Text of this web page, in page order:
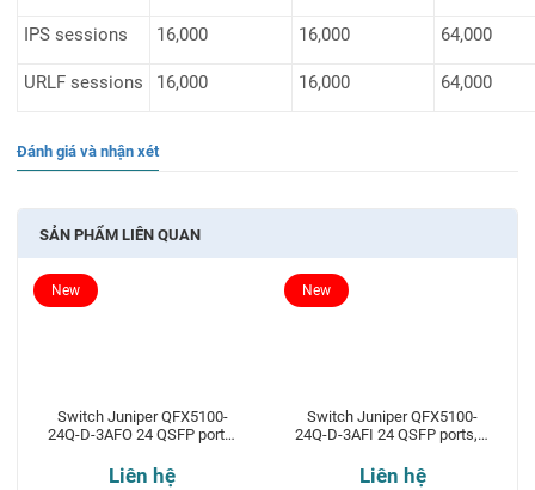
IPS sessions 16,000 16,000 64,000
URLF sessions 16,000 16,000 64,000
Đánh giá và nhận xét
SẢN PHẨM LIÊN QUAN
Switch Juniper QFX5100-
24Q-D-3AFO 24 QSFP ports,
Liên hệ
New
Switch Juniper QFX5100-
24Q-D-3AFI 24 QSFP ports, 2
Liên hệ
New